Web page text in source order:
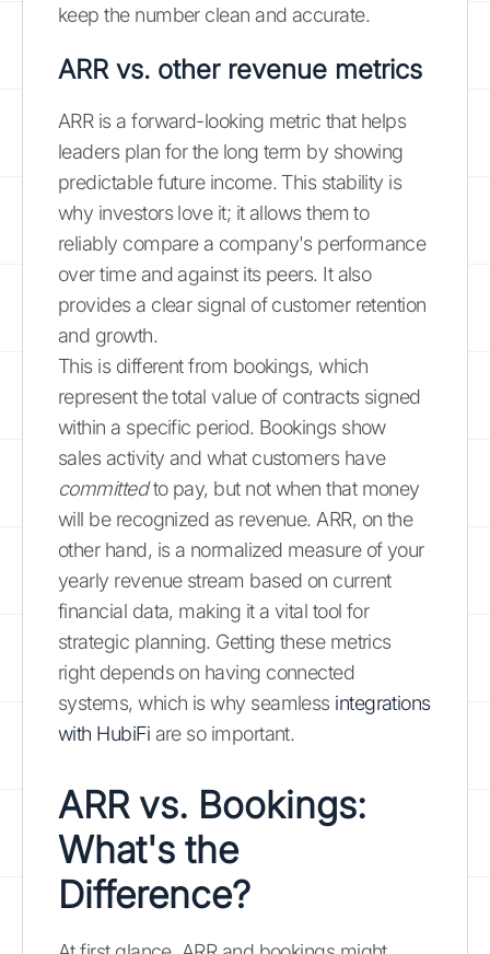
keep the number clean and accurate.
ARR vs. other revenue metrics
ARR is a forward-looking metric that helps
leaders plan for the long term by showing
predictable future income. This stability is
why investors love it; it allows them to
reliably compare a company's performance
over time and against its peers. It also
provides a clear signal of customer retention
and growth.
This is different from bookings, which
represent the total value of contracts signed
within a specific period. Bookings show
sales activity and what customers have
committedto pay, but not when that money
will be recognized as revenue. ARR, on the
other hand, is a normalized measure of your
yearly revenue stream based on current
financial data, making it a vital tool for
strategic planning. Getting these metrics
right depends on having connected
systems, which is why seamless integrations
with HubiFi are so important.
ARR vs. Bookings:
What's the
Difference?